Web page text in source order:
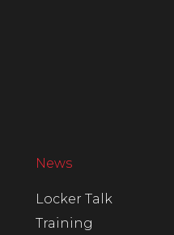
News
Locker Talk
Training